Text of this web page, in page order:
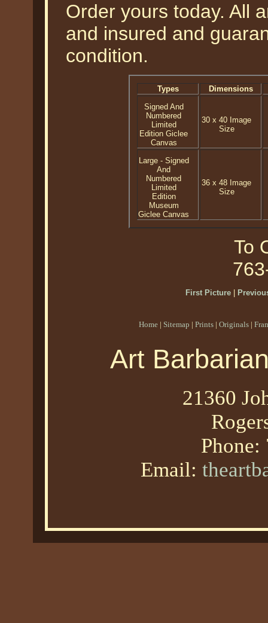
Order yours today. All
and insured and
condition.
Types
Dimensions
Signed And
Numbered
Limited
Edition Giclee
Canvas
30 x 40 Image
Size
Large - Signed
And
Numbered
Limited
Edition
Museum
Giclee Canvas
36 x 48 Image
Size
To
First Picture|
Home | Sitemap | Prints | Originals |
Art
21360
Phone:
Email: